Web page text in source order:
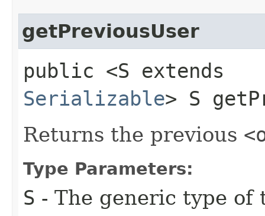
getPreviousUser
public <S extends
Serializable> S
Returns the previous
Type Parameters:
S - The generic type